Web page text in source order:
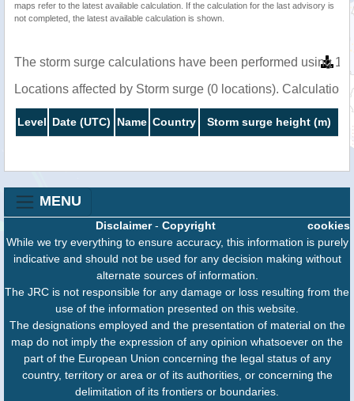
maps refer to the latest available calculation. If the calculation for the last advisory is
not completed, the latest available calculation is shown.
The storm surge calculations have been performed using 1
Locations affected by Storm surge (0 locations).
Level Date (UTC) Name Country Storm surge height (m)
MENU
cookies
Disclaimer- Copyright
While we try everything to ensure accuracy, this information is purely
indicative and should not be used for any decision making without
alternate sources of information.
The JRC is not responsible for any damage or loss resulting from the
use of the information presented on this website.
The designations employed and the presentation of material on the
map do not imply the expression of any opinion whatsoever on the
part of the European Union concerning the legal status of any
country, territory or area or of its authorities, or concerning the
delimitation of its frontiers or boundaries.